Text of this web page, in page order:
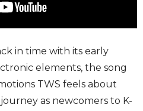
in time with its early
elements, the song
TWS feels about
as newcomers to K-